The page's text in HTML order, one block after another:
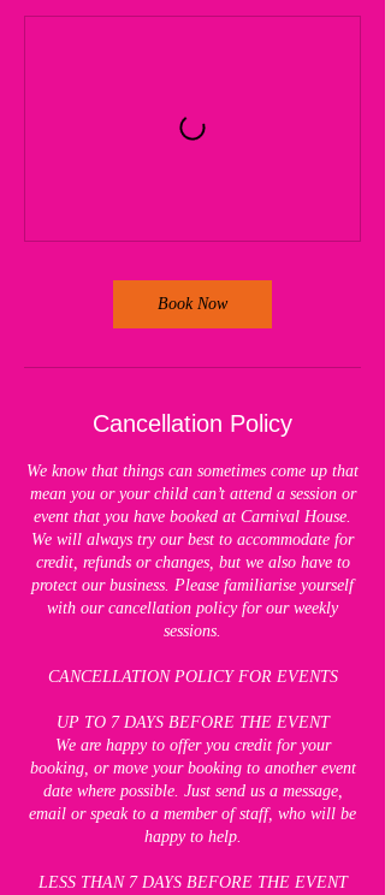
Book Now
Cancellation Policy
We know that things can sometimes come up that
mean you or your child can’t attend a session or
event that you have booked at Carnival House.
We will always try our best to accommodate for
credit, refunds or changes, but we also have to
protect our business. Please familiarise yourself
with our cancellation policy for our weekly
sessions.
CANCELLATION POLICY FOR EVENTS
UP TO 7 DAYS BEFORE THE EVENT
We are happy to offer you credit for your
booking, or move your booking to another event
date where possible. Just send us a message,
email or speak to a member of staff, who will be
happy to help.
LESS THAN 7 DAYS BEFORE THE EVENT